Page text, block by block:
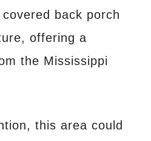
back porch
offering a
the Mississippi
this area could